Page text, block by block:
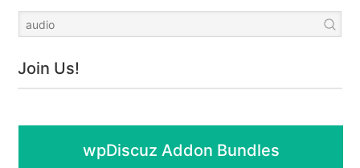
Join Us!
wpDiscuz Addon Bundles